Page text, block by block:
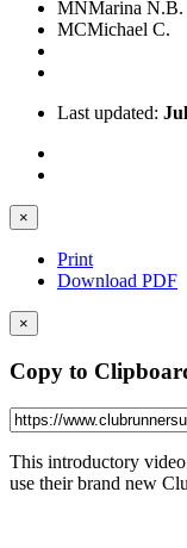
MNMarina N.B.
MCMichael C.
Last updated:
×
Print
Download PDF
×
Copy to
This introductory
use their brand new